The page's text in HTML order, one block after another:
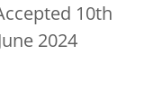
10th
2024